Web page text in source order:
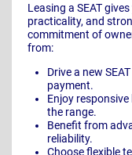
Leasing a SEAT
practicality, and
commitment of
from:
Drive a new
payment.
Enjoy
the range.
Benefit from
reliability.
Choose flexible